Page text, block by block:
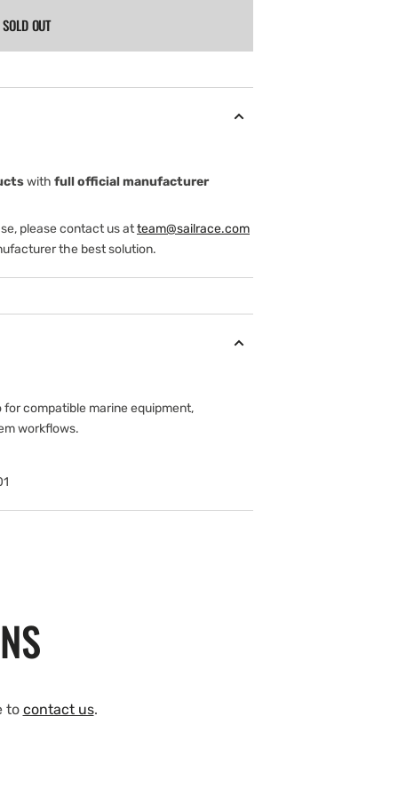
SOLD OUT
with full official manufacturer
please contact us atteam@sailrace.com
the best solution.
compatible marine equipment,
workflows.
to contact us.